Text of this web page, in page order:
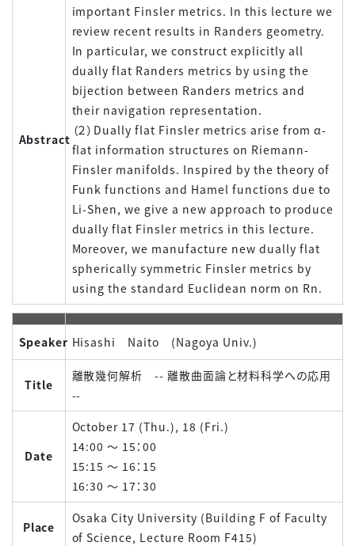
Abstract
important Finsler metrics. In this lecture we
review recent results in Randers geometry.
In particular, we construct explicitly all
dually flat Randers metrics by using the
bijection between Randers metrics and
their navigation representation.
（２）Dually flat Finsler metrics arise from α-
flat information structures on Riemann-
Finsler manifolds. Inspired by the theory of
Funk functions and Hamel functions due to
Li-Shen, we give a new approach to produce
dually flat Finsler metrics in this lecture.
Moreover, we manufacture new dually flat
spherically symmetric Finsler metrics by
using the standard Euclidean norm on Rn.
Speaker Hisashi Naito (Nagoya Univ.)
Title
離散幾何解析 -- 離散曲面論と材料科学への応用
--
Date
October 17 (Thu.), 18 (Fri.)
14:00 ～ 15：00
15:15 ～ 16：15
16:30 ～ 17：30
Place
Osaka City University (Building F of Faculty
of Science, Lecture Room F415)